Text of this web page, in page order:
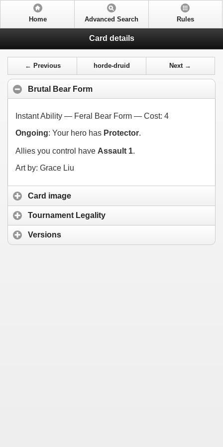
Home Advanced Search Rules
Card details
← Previous horde-druid Next →
Brutal Bear Form
Instant Ability — Feral Bear Form — Cost: 4
Ongoing: Your hero has Protector.
Allies you control have Assault 1.
Art by: Grace Liu
Card image
Tournament Legality
Versions